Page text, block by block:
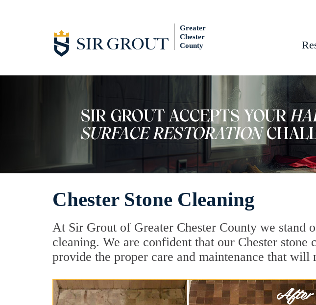
Greater
Chester
County
Chester Stone Cleaning
At Sir Grout of Greater Chester County we stand
cleaning. We are confident that our Chester
provide the proper care and maintenance that will